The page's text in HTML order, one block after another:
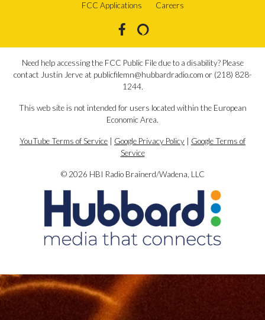
FCC Applications
Careers
Need help accessing the FCC Public File due to a disability? Please
contact Justin Jerve at publicfilemn@hubbardradio.com or (218) 828-
1244.
This web site is not intended for users located within the European
Economic Area.
YouTube Terms of Service Google Privacy Policy
Google Terms of
Service
© 2026 HBI Radio Brainerd/Wadena, LLC